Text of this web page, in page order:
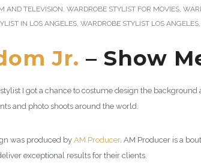
AND TELEVISION, WARDROBE STYLIST FOR MOVIES,
IN LOS ANGELES, WARDROBE STYLIST LOS ANGELES,
Jr. – Show
I got a chance to costume design the background
and photo shoots around the world.
was produced by AM Producer. AM Producer is a
exceptional results for their clients.